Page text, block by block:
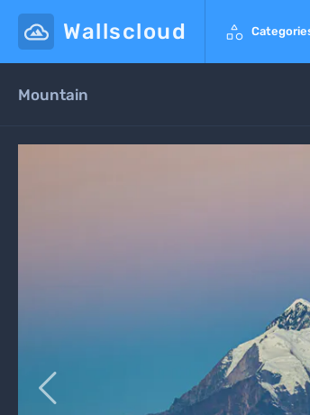
Wallscloud 
Mountain
